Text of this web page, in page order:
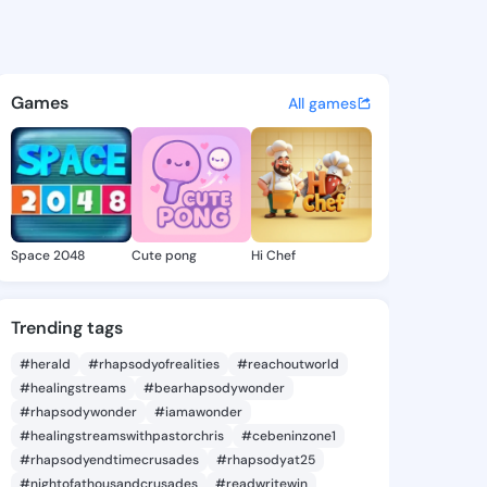
- @tristaroxann841
discover updates, and
Games All games
Space 2048 Cute pong Hi Chef
Trending tags
#herald #rhapsodyofrealities
#reachoutworld
#healingstreams
#bearhapsodywonder
#rhapsodywonder
#iamawonder
#healingstreamswithpastorchris
#cebeninzone1
#rhapsodyendtimecrusades
#rhapsodyat25